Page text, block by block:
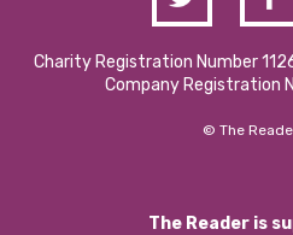
Charity Registration Number
Company Registration
© The
The Reader is